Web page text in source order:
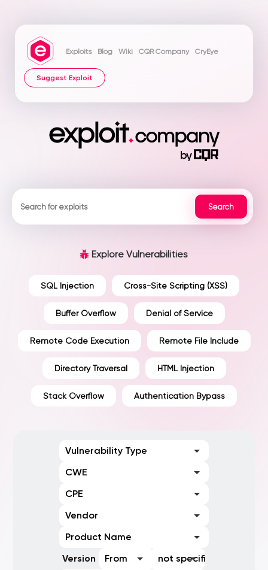
Exploits Blog Wiki CQR Company CryEye
Suggest Exploit
Explore Vulnerabilities
SQL Injection Cross-Site Scripting (XSS)
Buffer Overflow Denial of Service
Remote Code Execution Remote File Include
Directory Traversal HTML Injection
Stack Overflow Authentication Bypass
Vulnerability Type
CWE
CPE
Vendor
Product Name
Version
From
not specified